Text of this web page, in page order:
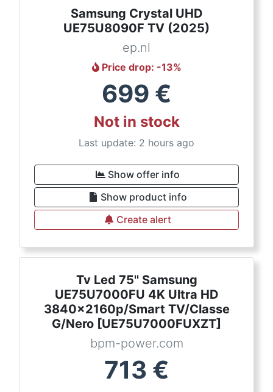
Samsung Crystal UHD
UE75U8090F TV (2025)
ep.nl
Price drop: -13%
699 €
Not in stock
Last update: 2 hours ago
Show offer info
Show product info
Create alert
Tv Led 75'' Samsung
UE75U7000FU 4K Ultra HD
3840x2160p/Smart TV/Classe
G/Nero [UE75U7000FUXZT]
bpm-power.com
713 €